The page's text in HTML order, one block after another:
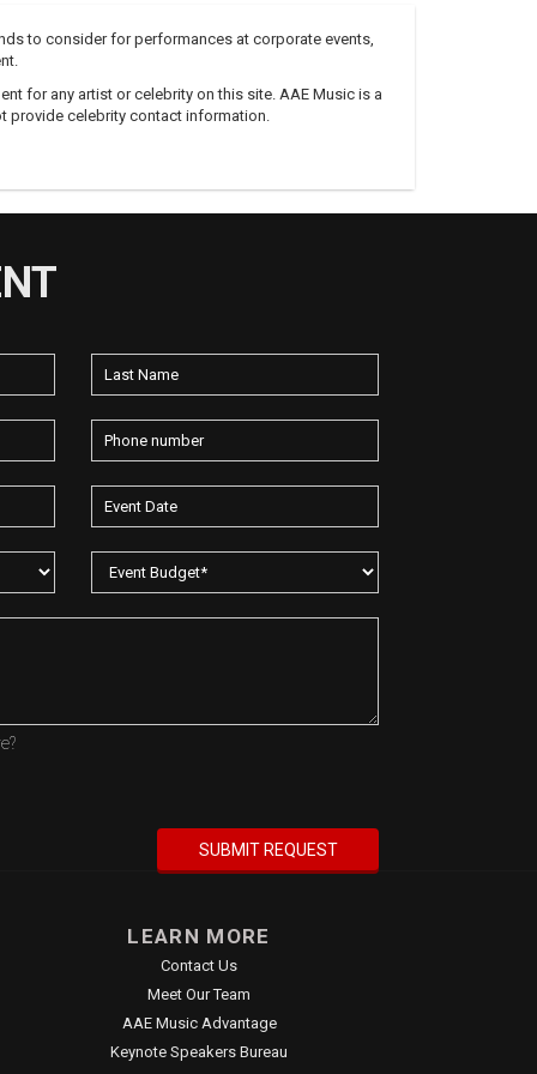
to consider for performances at corporate events,
for any artist or celebrity on this site. AAE Music is a
provide celebrity contact information.
LEARN MORE
Contact Us
Meet Our Team
AAE Music Advantage
Keynote Speakers Bureau